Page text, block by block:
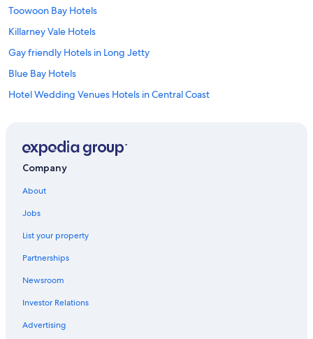
Toowoon Bay Hotels
Killarney Vale Hotels
Gay friendly Hotels in Long Jetty
Blue Bay Hotels
Hotel Wedding Venues Hotels in Central Coast
Hotels with Kitchenettes in Central Coast
Motels in Blue Bay
Hotels with Tennis Courts in Central Coast
Resorts & Hotels with Spas in Bateau Bay
Cheap Hotels in Central Coast
Romantic Hotels in Central Coast
Company
About
Jobs
List your property
Partnerships
Newsroom
Investor Relations
Advertising